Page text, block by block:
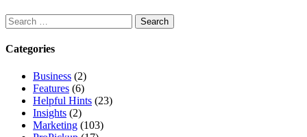
Search
for:
Categories
Business (2)
Features (6)
Helpful Hints (23)
Insights (2)
Marketing (103)